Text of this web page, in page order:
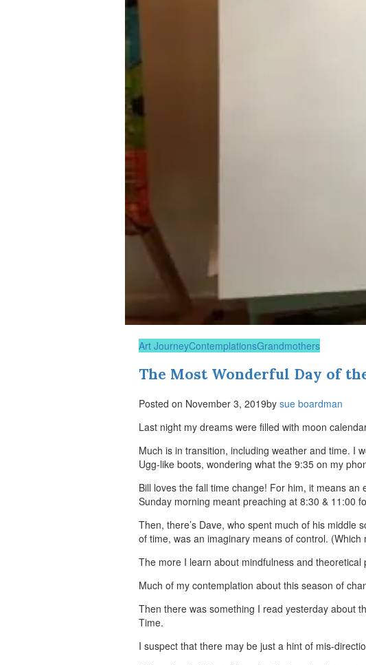
Art JourneyContemplationsGrandmothers
The Most Wonderful Day of
Posted on November 3, 2019by sue boardman
Last night my dreams were filled with moon
Much is in transition, including weather and time. I
Ugg-like boots, wondering what the 9:35 on my
Bill loves the fall time change! For him, it means
Sunday morning meant preaching at 8:30 & 11:00
Then, there’s Dave, who spent much of his middle
of time, was an imaginary means of control.
The more I learn about mindfulness and
Much of my contemplation about this season of
Then there was something I read yesterday about
Time.
I suspect that there may be just a hint of mis-